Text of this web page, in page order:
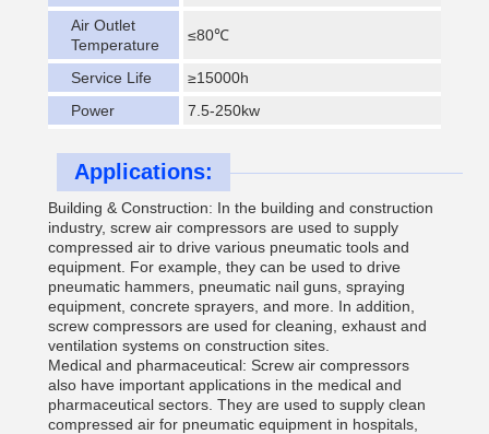
Air Outlet
Temperature
≤80℃
Service Life
≥15000h
Power
7.5-250kw
Applications:
Building & Construction: In the building and construction
industry, screw air compressors are used to supply
compressed air to drive various pneumatic tools and
equipment. For example, they can be used to drive
pneumatic hammers, pneumatic nail guns, spraying
equipment, concrete sprayers, and more. In addition,
screw compressors are used for cleaning, exhaust and
ventilation systems on construction sites.
Medical and pharmaceutical: Screw air compressors
also have important applications in the medical and
pharmaceutical sectors. They are used to supply clean
compressed air for pneumatic equipment in hospitals,